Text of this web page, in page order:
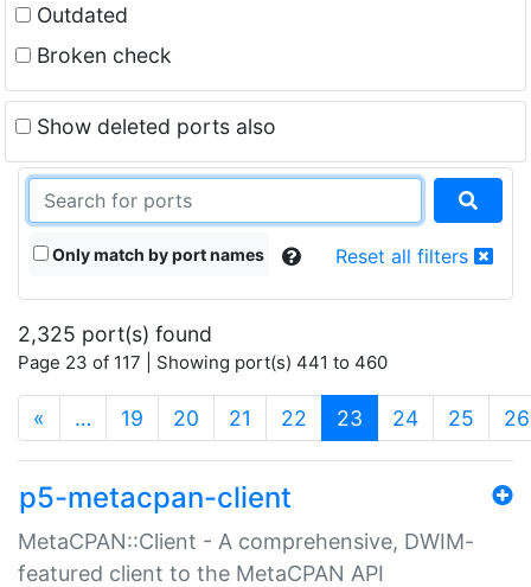
Outdated
Broken check
Show deleted ports also
Only match by port names Reset all filters
2,325 port(s) found
Page 23 of 117 | Showing port(s) 441 to 460
« … 19 20 21 22 23 (current)
24 25 26
p5-metacpan-client
MetaCPAN::Client - A comprehensive, DWIM-
featured client to the MetaCPAN API